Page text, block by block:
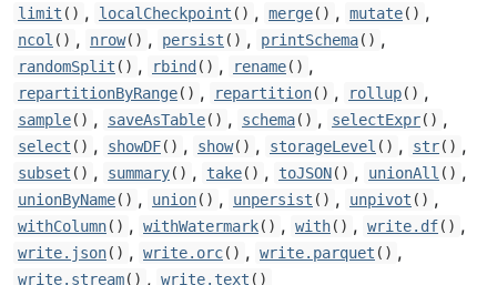
limit () , localCheckpoint () , merge() , mutate() ,
ncol () , nrow() , persist () , printSchema() ,
randomSplit () , rbind () , rename() ,
repartitionByRange() , repartition() , rollup() ,
sample() , saveAsTable() , schema() , selectExpr() ,
select () , showDF() , show() , storageLevel () , str() ,
subset () , summary() , take() , toJSON() , unionAll () ,
unionByName() , union() , unpersist () , unpivot () ,
withColumn() , withWatermark() , with() , write.df() ,
write.json() , write.orc() , write.parquet () ,
write.stream() , write.text ()